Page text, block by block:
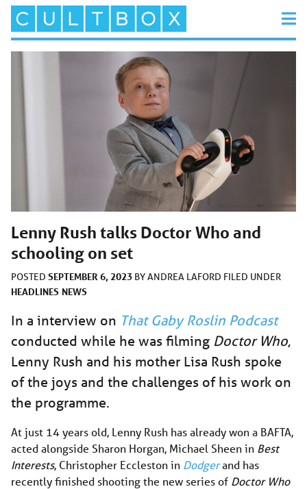
Lenny Rush talks Doctor Who and
schooling on set
POSTED SEPTEMBER 6, 2023 BYANDREA LAFORD FILED UNDER
HEADLINES NEWS
In a interview on That Gaby Roslin Podcast
conducted while he was filming Doctor Who,
Lenny Rush and his mother Lisa Rush spoke
of the joys and the challenges of his work on
the programme.
At just 14 years old, Lenny Rush has already won a BAFTA,
acted alongside Sharon Horgan, Michael Sheen in Best
Interests, Christopher Eccleston in Dodgerand has
recently finished shooting the new series of Doctor Who